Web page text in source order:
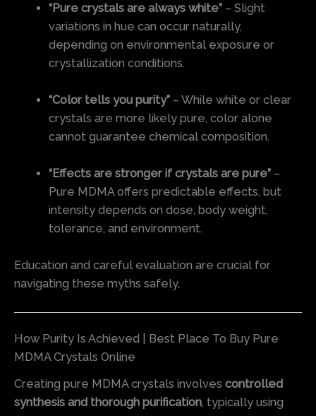
“Pure crystals are always white” – Slight
variations in hue can occur naturally,
depending on environmental exposure or
crystallization conditions.
“Color tells you purity” – While white or clear
crystals are more likely pure, color alone
cannot guarantee chemical composition.
“Effects are stronger if crystals are pure” –
Pure MDMA offers predictable effects, but
intensity depends on dose, body weight,
tolerance, and environment.
Education and careful evaluation are crucial for
navigating these myths safely.
How Purity Is Achieved | Best Place To Buy Pure
MDMA Crystals Online
Creating pure MDMA crystals involves controlled
synthesis and thorough purification, typically using